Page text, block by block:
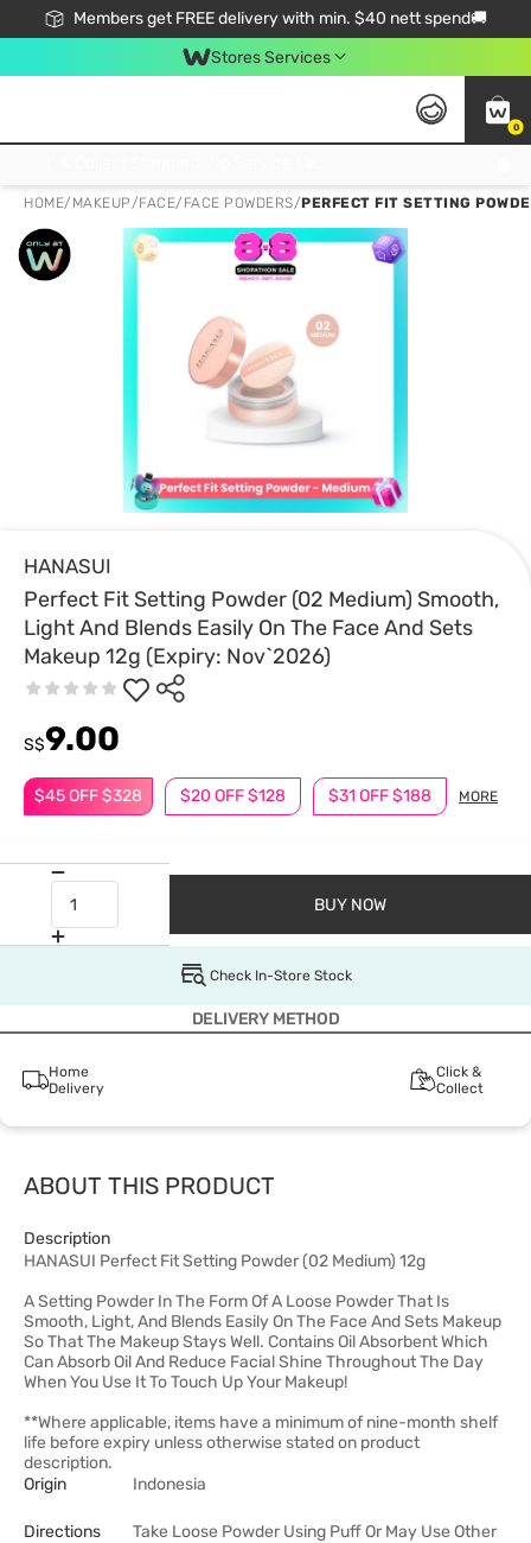
Members get FREE delivery with min. $40 nett spend🚚
Stores Services
0
HOME/ MAKEUP/FACE/ FACE POWDERS/PERFECT FIT SETTING
HANASUI
Perfect Fit Setting Powder (02 Medium) Smooth,
Light And Blends Easily On The Face And Sets
Makeup 12g (Expiry: Nov`2026)
$45 OFF $328 $20 OFF $128 $31 OFF $188 MORE
S$9.00
BUY NOW
Check In-Store Stock
DELIVERY METHOD
Home
Delivery
Click &
Collect
ABOUT THIS PRODUCT
Description
HANASUI Perfect Fit Setting Powder (02 Medium) 12g
A Setting Powder In The Form Of A Loose Powder That Is
Smooth, Light, And Blends Easily On The Face And Sets Makeup
So That The Makeup Stays Well. Contains Oil Absorbent Which
Can Absorb Oil And Reduce Facial Shine Throughout The Day
When You Use It To Touch Up Your Makeup!
**Where applicable, items have a minimum of nine-month shelf
life before expiry unless otherwise stated on product
description.
Origin
Indonesia
Directions
Take Loose Powder Using Puff Or May Use Other